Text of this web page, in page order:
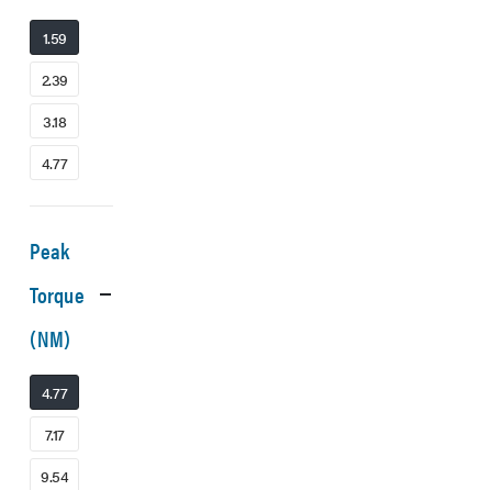
1.59
2.39
3.18
4.77
Peak
Torque
(NM)
4.77
7.17
9.54